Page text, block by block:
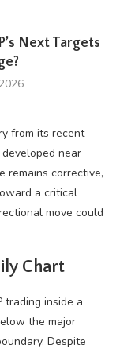
Next Targets
from its recent
near
remains corrective,
a critical
move could
Chart
trading inside a
the major
Despite